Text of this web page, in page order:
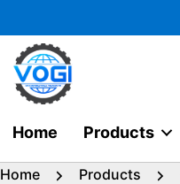
to
content
Home Products
Home Products